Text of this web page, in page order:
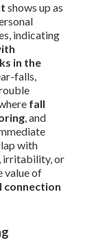
shows up as
indicating
in the
falls,
fall
, and
with
irritability, or
value of
connection